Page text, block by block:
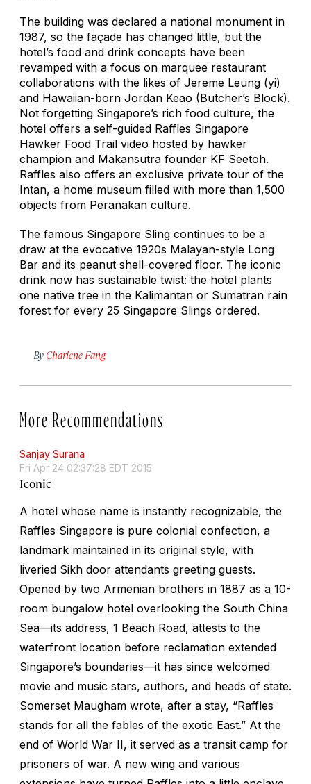
The building was declared a national monument in
1987, so the façade has changed little, but the
hotel’s food and drink concepts have been
revamped with a focus on marquee restaurant
collaborations with the likes of Jereme Leung (yi)
and Hawaiian-born Jordan Keao (Butcher’s Block).
Not forgetting Singapore’s rich food culture, the
hotel offers a self-guided Raffles Singapore
Hawker Food Trail video hosted by hawker
champion and Makansutra founder KF Seetoh.
Raffles also offers an exclusive private tour of the
Intan, a home museum filled with more than 1,500
objects from Peranakan culture.
The famous Singapore Sling continues to be a
draw at the evocative 1920s Malayan-style Long
Bar and its peanut shell-covered floor. The iconic
drink now has sustainable twist: the hotel plants
one native tree in the Kalimantan or Sumatran rain
forest for every 25 Singapore Slings ordered.
By Charlene Fang
More Recommendations
Sanjay Surana
Fri Apr 24 02:37:28 EDT 2015
Iconic
A hotel whose name is instantly recognizable, the
Raffles Singapore is pure colonial confection, a
landmark maintained in its original style, with
liveried Sikh door attendants greeting guests.
Opened by two Armenian brothers in 1887 as a 10-
room bungalow hotel overlooking the South China
Sea—its address, 1 Beach Road, attests to the
waterfront location before reclamation extended
Singapore’s boundaries—it has since welcomed
movie and music stars, authors, and heads of state.
Somerset Maugham wrote, after a stay, “Raffles
stands for all the fables of the exotic East.” At the
end of World War II, it served as a transit camp for
prisoners of war. A new wing and various